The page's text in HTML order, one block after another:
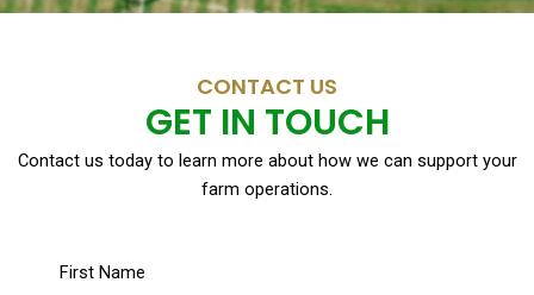
CONTACT US
GET IN TOUCH
Contact us today to learn more about how we can support your
farm operations.
First Name